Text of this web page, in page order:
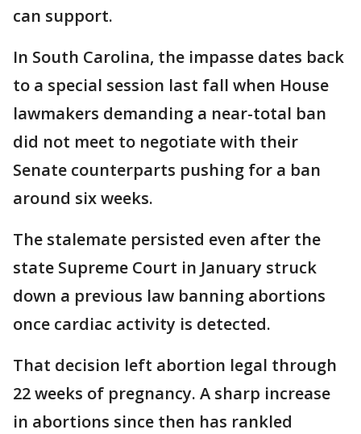
can support.
In South Carolina, the impasse dates back
to a special session last fall when House
lawmakers demanding a near-total ban
did not meet to negotiate with their
Senate counterparts pushing for a ban
around six weeks.
The stalemate persisted even after the
state Supreme Court in January struck
down a previous law banning abortions
once cardiac activity is detected.
That decision left abortion legal through
22 weeks of pregnancy. A sharp increase
in abortions since then has rankled